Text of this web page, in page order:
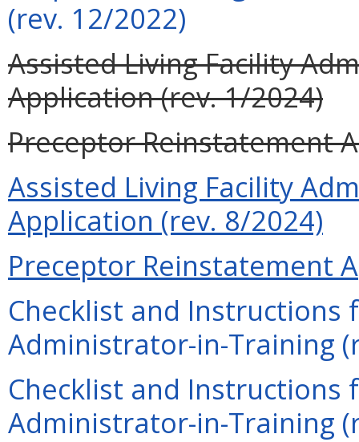
(rev. 12/2022)
Assisted Living Facility
Application (rev. 1/2024)
Preceptor Reinstatement
Assisted Living Facility
Application (rev. 8/2024)
Preceptor Reinstatement
Checklist and Instructions
Administrator-in-Training
Checklist and Instructions
Administrator-in-Training